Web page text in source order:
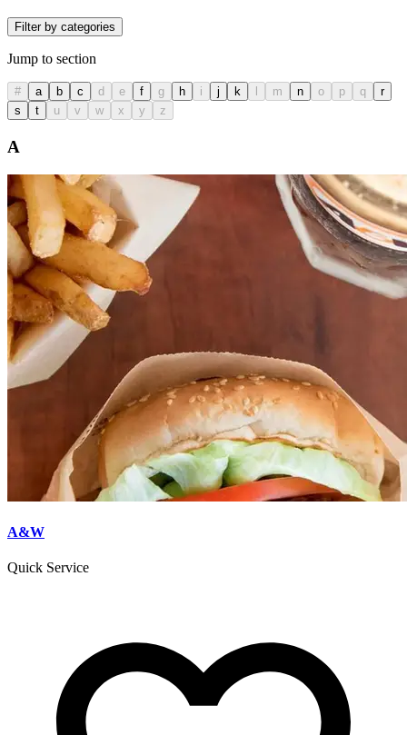
Filter by categories
Jump to section
# a b c d e f g h i j k m n o p q
r
s
t u v w x y z
A
A&W
Quick Service